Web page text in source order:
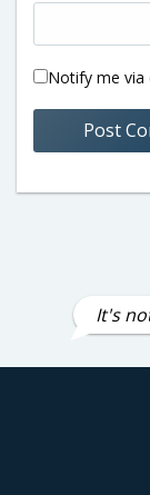
Notify me via
It's